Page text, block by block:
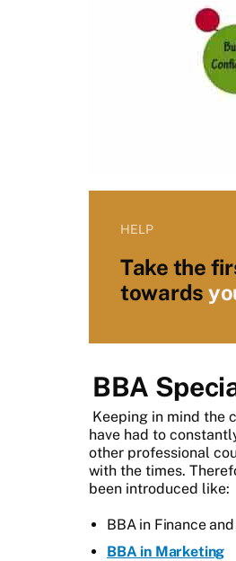
HELP
Take the
towards
BBA
Keeping in mind the
have had to
other professional
with the times.
been introduced like:
BBA in Finance
BBA in Marketing